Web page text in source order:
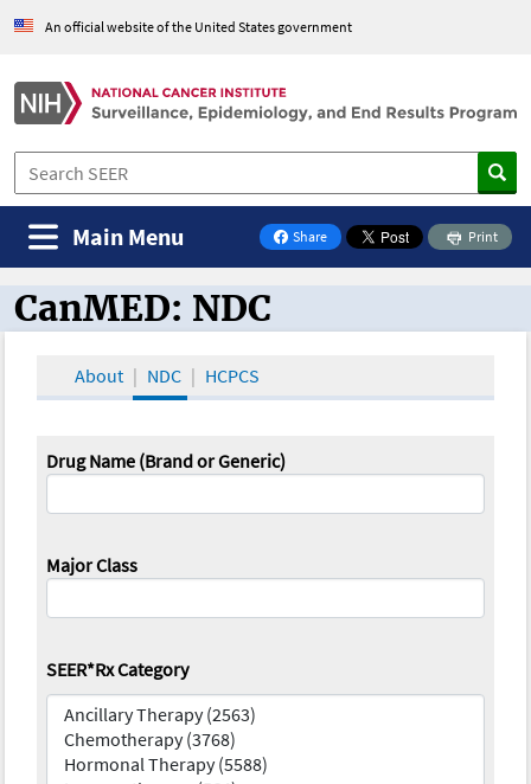
An official website of the United States government
Share
on Facebook
Print
Main Menu
CanMED and the Oncology Toolbox
CanMED: NDC
About NDC HCPCS
Drug Name (Brand or Generic)
Major Class
SEER*Rx Category